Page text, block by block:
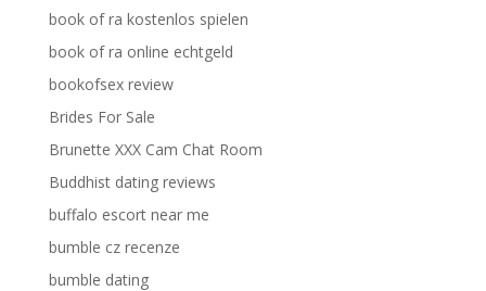
book of ra kostenlos spielen
book of ra online echtgeld
bookofsex review
Brides For Sale
Brunette XXX Cam Chat Room
Buddhist dating reviews
buffalo escort near me
bumble cz recenze
bumble dating